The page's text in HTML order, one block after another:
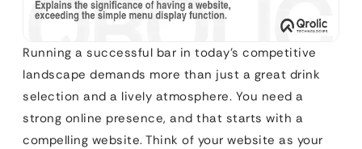
Running a successful bar in today’s competitive
landscape demands more than just a great drink
selection and a lively atmosphere. You need a
strong online presence, and that starts with a
compelling website. Think of your website as your